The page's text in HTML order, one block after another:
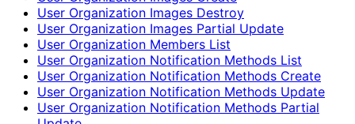
User Organization Images Destroy
User Organization Images Partial Update
User Organization Members List
User Organization Notification Methods List
User Organization Notification Methods Create
User Organization Notification Methods Update
User Organization Notification Methods Partial